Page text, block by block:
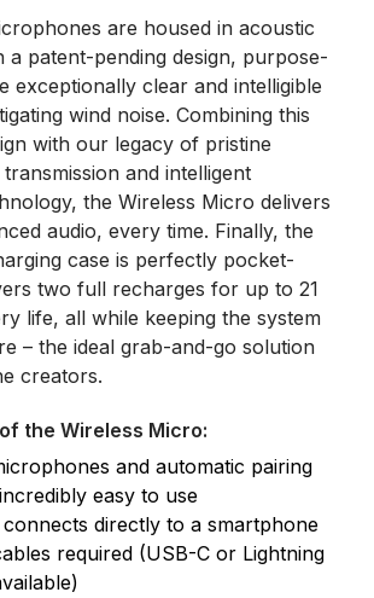
are housed in acoustic
a patent-pending design, purpose-
exceptionally clear and intelligible
wind noise. Combining this
with our legacy of pristine
and intelligent
the Wireless Micro delivers
audio, every time. Finally, the
case is perfectly pocket-
two full recharges for up to 21
life, all while keeping the system
– the ideal grab-and-go solution
creators.
the Wireless Micro:
and automatic pairing
easy to use
connects directly to a smartphone
required (USB-C or Lightning